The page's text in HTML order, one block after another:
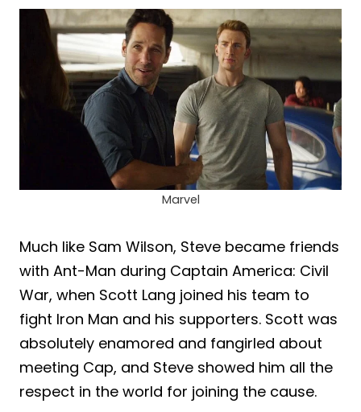
Marvel
Much like Sam Wilson, Steve became friends
with Ant-Man during Captain America: Civil
War, when Scott Lang joined his team to
fight Iron Man and his supporters. Scott was
absolutely enamored and fangirled about
meeting Cap, and Steve showed him all the
respect in the world for joining the cause.